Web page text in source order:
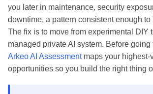
you later in maintenance, security
downtime, a pattern consistent enough to
The fix is to move from experimental DIY
managed private AI system. Before going
Arkeo AI Assessmentmaps your highest-
opportunities so you build the right thing